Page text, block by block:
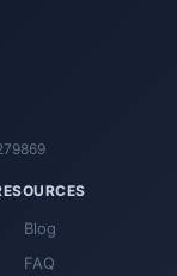
Blog
FAQ